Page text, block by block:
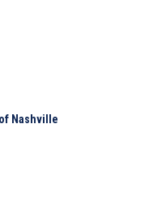
Nashville